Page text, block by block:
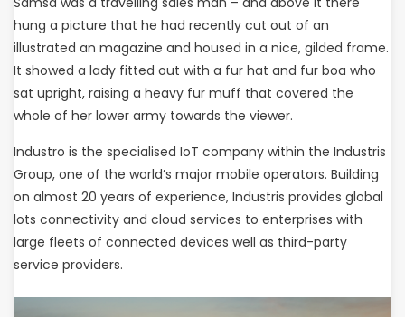
hung a picture that he had recently cut out of an
illustrated an magazine and housed in a nice, gilded frame.
It showed a lady fitted out with a fur hat and fur boa who
sat upright, raising a heavy fur muff that covered the
whole of her lower army towards the viewer.
Industro is the specialised IoT company within the Industris
Group, one of the world’s major mobile operators. Building
on almost 20 years of experience, Industris provides global
lots connectivity and cloud services to enterprises with
large fleets of connected devices well as third-party
service providers.